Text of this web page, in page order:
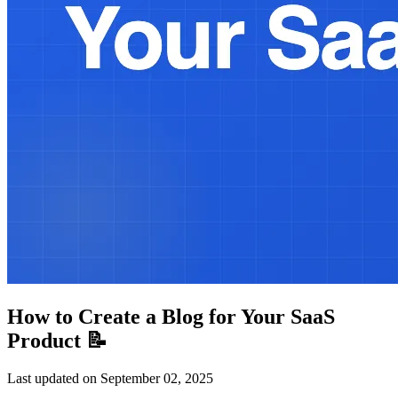
How to Create a Blog for Your SaaS
Product 📝
Last updated on September 02, 2025